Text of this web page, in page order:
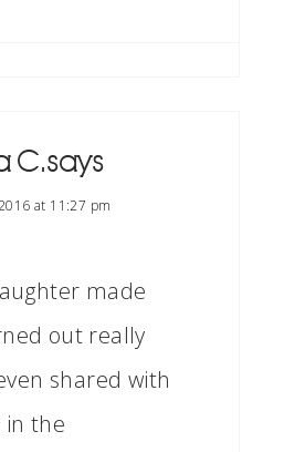
C. says
at 11:27 pm
made
out really
shared with
in the